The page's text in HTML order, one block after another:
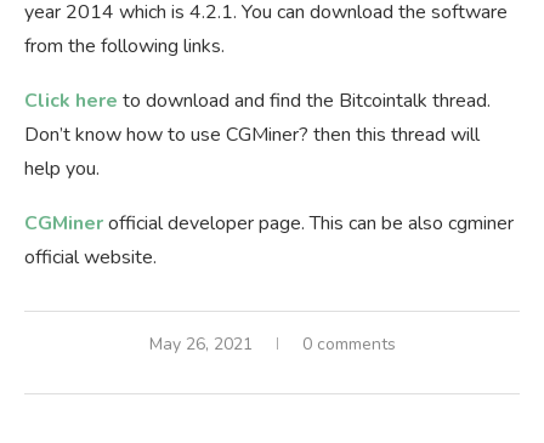
year 2014 which is 4.2.1. You can download the software
from the following links.
Click here to download and find the Bitcointalk thread.
Don’t know how to use CGMiner? then this thread will
help you.
CGMinerofficial developer page. This can be also cgminer
official website.
May 26, 2021 0 comments